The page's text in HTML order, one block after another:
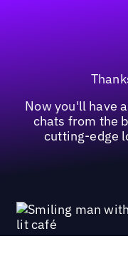
Now you'll have
chats from the
cutting-edge